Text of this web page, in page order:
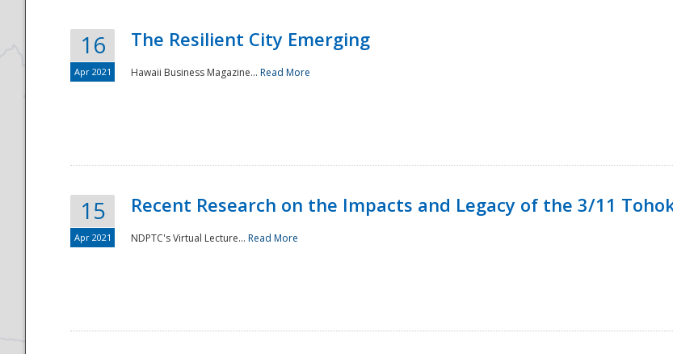
16
Apr 2021
The Resilient City Emerging
Hawaii Business Magazine... Read More
15
Apr 2021
Recent Research on the Impacts and Legacy of the 3/11
NDPTC's Virtual Lecture... Read More